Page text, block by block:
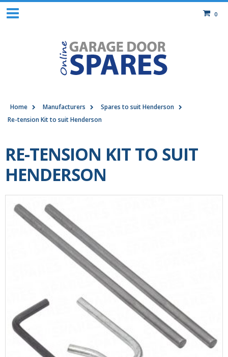
0
Home Manufacturers
Spares to suit Henderson
Re-tension Kit to suit Henderson
RE-TENSION KIT TO SUIT
HENDERSON